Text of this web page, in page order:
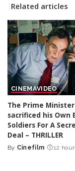
Related articles
CINEMAVIDEO
The Prime Minister
sacrificed his Own
Soldiers For A
Deal – THRILLER
Posted
By Cinefilm 12